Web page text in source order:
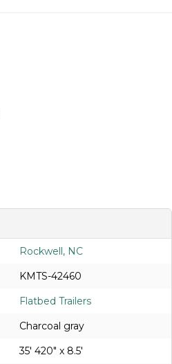
Rockwell, NC
KMTS-42460
Flatbed Trailers
Charcoal gray
35' 420" x 8.5'